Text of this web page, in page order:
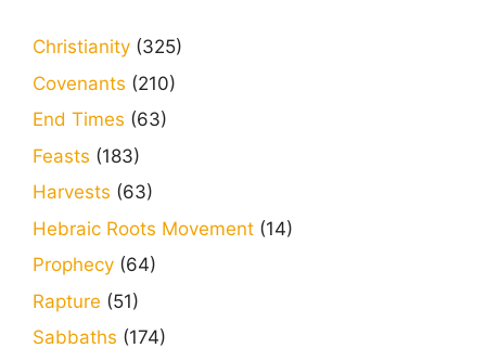
Christianity (325)
Covenants (210)
End Times (63)
Feasts (183)
Harvests (63)
Hebraic Roots Movement (14)
Prophecy (64)
Rapture (51)
Sabbaths (174)